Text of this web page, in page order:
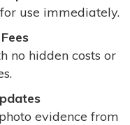
use immediately.
no hidden costs or
evidence from